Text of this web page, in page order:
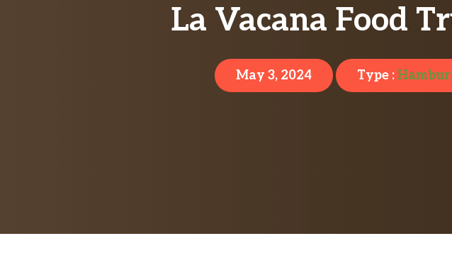
La Vacana Food
May 3, 2024 Type :